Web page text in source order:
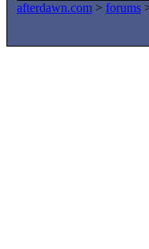
afterdawn.com > forums